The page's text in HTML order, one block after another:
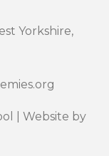
Yorkshire,
| Website by